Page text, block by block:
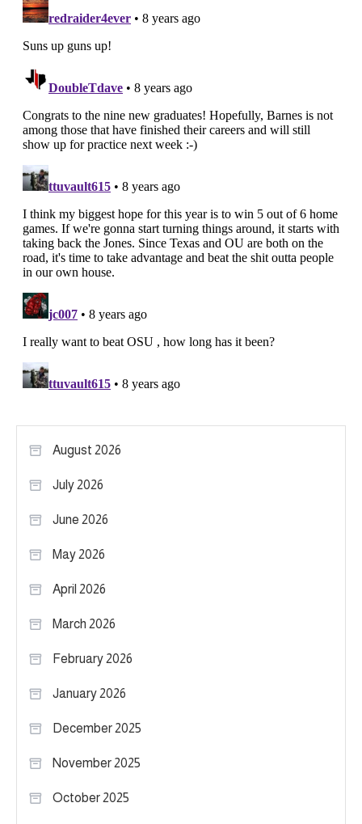
August 2026
July 2026
June 2026
May 2026
April 2026
March 2026
February 2026
January 2026
December 2025
November 2025
October 2025